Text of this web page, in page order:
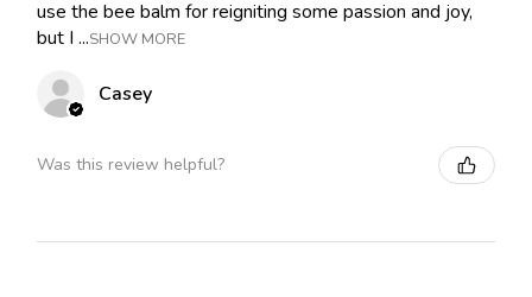
use the bee balm for reigniting some passion and joy,
but I ...SHOW MORE
Casey
Was this review helpful?